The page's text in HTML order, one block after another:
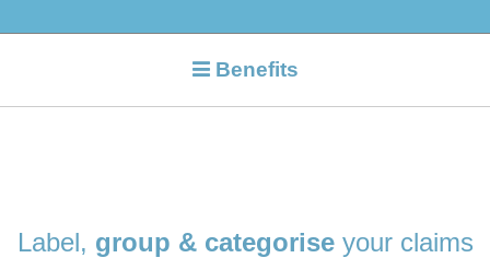
Benefits
Label, group & categoriseyour claims